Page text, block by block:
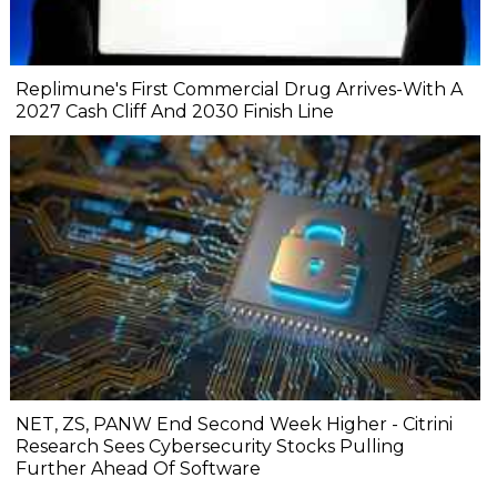
Replimune's First Commercial Drug Arrives-With A
2027 Cash Cliff And 2030 Finish Line
NET, ZS, PANW End Second Week Higher - Citrini
Research Sees Cybersecurity Stocks Pulling
Further Ahead Of Software